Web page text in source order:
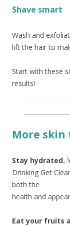
Shave smart
Wash and
lift the hair to
Start with these
results!
More
Stay hydrated.
Drinking Get
both the
health and
Eat your fruits